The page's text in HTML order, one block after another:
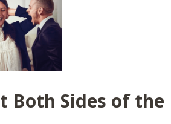
Both Sides of the